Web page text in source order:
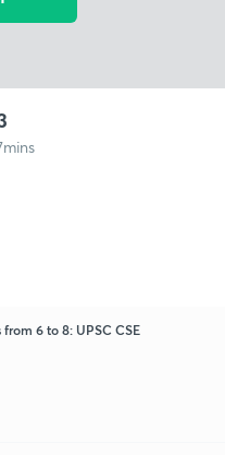
6 to 8: UPSC CSE